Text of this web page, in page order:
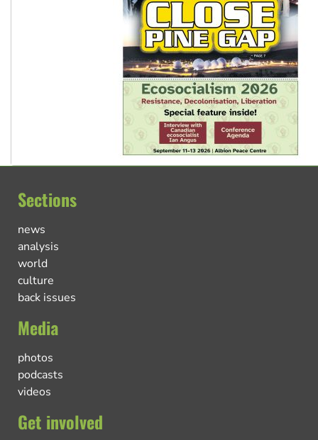
Sections
news
analysis
world
culture
back issues
Media
photos
podcasts
videos
Get involved